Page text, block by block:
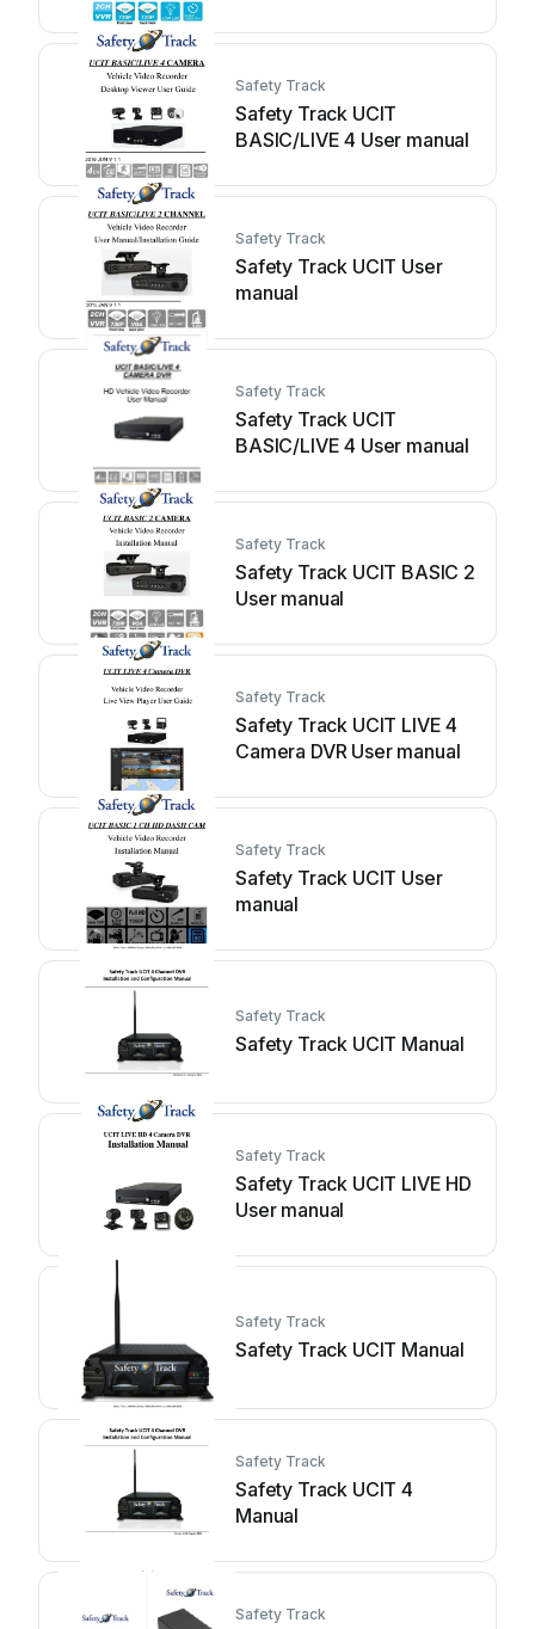
Safety Track
Safety Track UCIT
BASIC/LIVE 4 User manual
Safety Track
Safety Track UCIT User
manual
Safety Track
Safety Track UCIT
BASIC/LIVE 4 User manual
Safety Track
Safety Track UCIT BASIC 2
User manual
Safety Track
Safety Track UCIT LIVE 4
Camera DVR User manual
Safety Track
Safety Track UCIT User
manual
Safety Track
Safety Track UCIT Manual
Safety Track
Safety Track UCIT LIVE HD
User manual
Safety Track
Safety Track UCIT Manual
Safety Track
Safety Track UCIT 4
Manual
Safety Track